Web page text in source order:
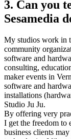
3. Can you
Sesamedia
My studios work in
community
software and
consulting,
maker events in
software and
installations
Studio Ju Ju.
By offering very
I get the freedom
business clients